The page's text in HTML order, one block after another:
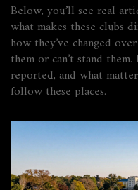
Below, you’ll see real
what makes these clubs
how they’ve changed
them or can’t stand
reported, and what
follow these places.